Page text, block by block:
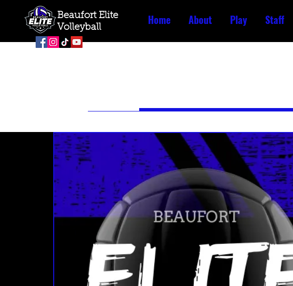
Beaufort Elite
Volleyball
Home About Play Staff